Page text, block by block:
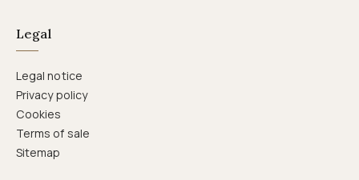
Legal
Legal notice
Privacy policy
Cookies
Terms of sale
Sitemap